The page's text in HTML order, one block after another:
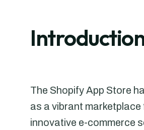
The Shopify App Store
as a vibrant marketplace
innovative e-commerce